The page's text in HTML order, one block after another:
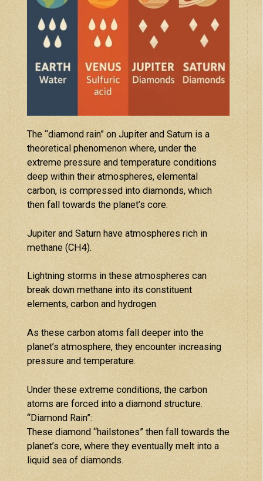
The “diamond rain” on Jupiter and Saturn is a
theoretical phenomenon where, under the
extreme pressure and temperature conditions
deep within their atmospheres, elemental
carbon, is compressed into diamonds, which
then fall towards the planet’s core.
Jupiter and Saturn have atmospheres rich in
methane (CH4).
Lightning storms in these atmospheres can
break down methane into its constituent
elements, carbon and hydrogen.
As these carbon atoms fall deeper into the
planet’s atmosphere, they encounter increasing
pressure and temperature.
Under these extreme conditions, the carbon
atoms are forced into a diamond structure.
“Diamond Rain”:
These diamond “hailstones” then fall towards the
planet’s core, where they eventually melt into a
liquid sea of diamonds.